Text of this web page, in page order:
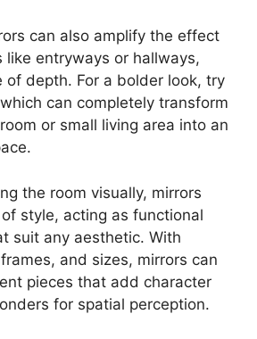
can also amplify the effect
like entryways or hallways,
of depth. For a bolder look, try
can completely transform
or small living area into an
the room visually, mirrors
style, acting as functional
suit any aesthetic. With
and sizes, mirrors can
pieces that add character
for spatial perception.